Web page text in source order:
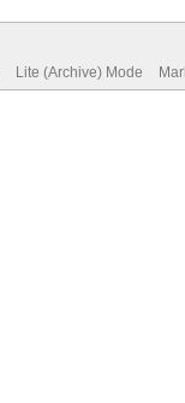
Lite (Archive) Mode